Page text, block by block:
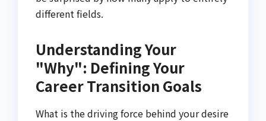
different fields.
Understanding Your
"Why": Defining Your
Career Transition Goals
What is the driving force behind your desire